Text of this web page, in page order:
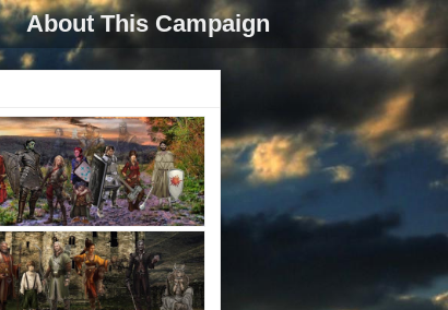
About This Campaign